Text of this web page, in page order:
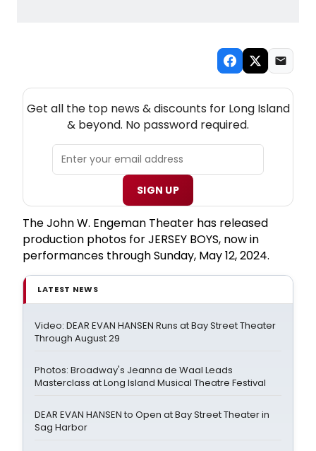
Get all the top news & discounts for Long Island
& beyond. No password required.
SIGN UP
The John W. Engeman Theater has released
production photos for JERSEY BOYS, now in
performances through Sunday, May 12, 2024.
LATEST NEWS
Video: DEAR EVAN HANSEN Runs at Bay Street Theater
Through August 29
Photos: Broadway's Jeanna de Waal Leads
Masterclass at Long Island Musical Theatre Festival
DEAR EVAN HANSEN to Open at Bay Street Theater in
Sag Harbor